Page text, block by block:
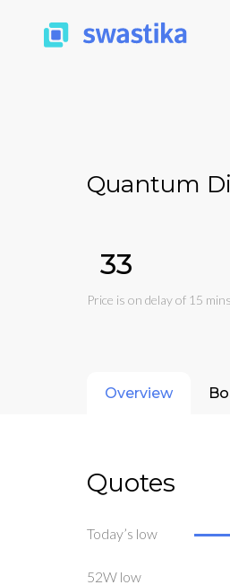
Quantum
₹33
Price is on delay of 15
Overview
Quotes
Today’s low
52W low